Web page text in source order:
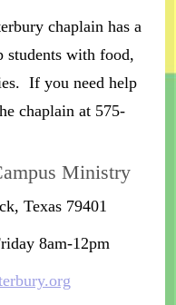
chaplain has a
students with food,
If you need help
chaplain at 575-
Ministry
Texas 79401
8am-12pm